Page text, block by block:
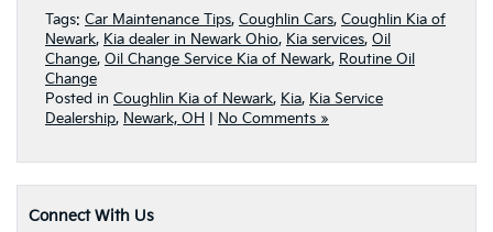
Tags: Car Maintenance Tips, Coughlin Cars, Coughlin Kia of
Newark, Kia dealer in Newark Ohio, Kia services, Oil
Change, Oil Change Service Kia of Newark, Routine Oil
Change
Posted in Coughlin Kia of Newark, Kia, Kia Service
Dealership, Newark, OH No Comments »
Connect With Us